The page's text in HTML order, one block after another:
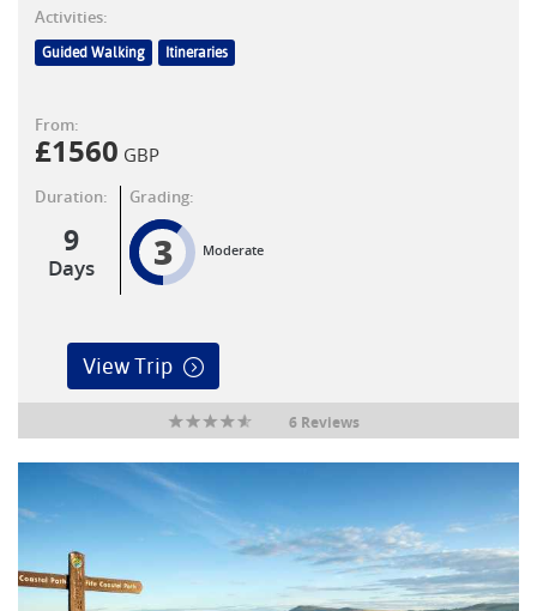
Activities:
Guided Walking Itineraries
From:
£1560 GBP
Duration:
9
Days
Grading:
3 Moderate
View Trip
6 Reviews